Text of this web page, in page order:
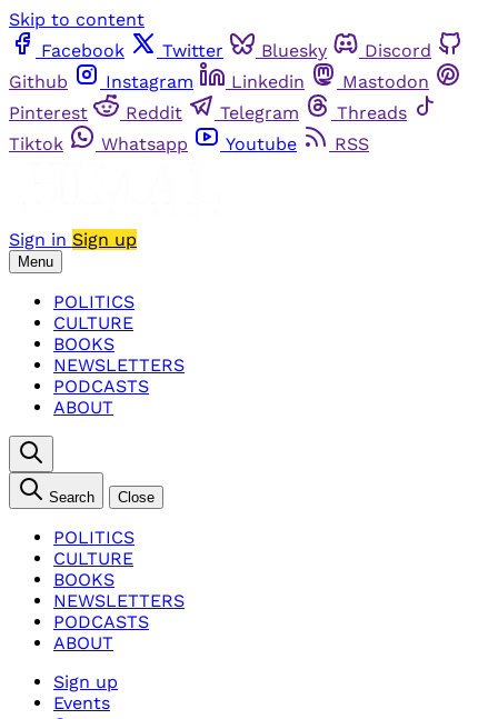
Skip to content
Facebook
Twitter Bluesky
Discord
Github
Instagram Linkedin
Mastodon
Pinterest
Reddit Telegram
Threads
Tiktok
Whatsapp Youtube RSS
Sign in Sign up
Menu
POLITICS
CULTURE
BOOKS
NEWSLETTERS
PODCASTS
ABOUT
Search Close
POLITICS
CULTURE
BOOKS
NEWSLETTERS
PODCASTS
ABOUT
Sign up
Events